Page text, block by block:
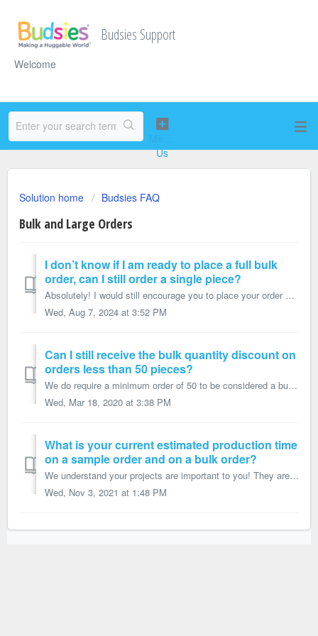
Budsies Support
Welcome
Solution home Budsies FAQ
Bulk and Large Orders
I don’t know if I am ready to place a full bulk
order, can I still order a single piece?
Absolutely! I would still encourage you to place your order as a bulk sample order through our sister site StuffedAnimalPros.com rather than a regular Budsi...
Wed, Aug 7, 2024 at 3:52 PM
Can I still receive the bulk quantity discount on
orders less than 50 pieces?
We do require a minimum order of 50 to be considered a bulk order and receive our bulk quantity discount. If you want fewer than 50 pieces, you can place yo...
Wed, Mar 18, 2020 at 3:38 PM
What is your current estimated production time
on a sample order and on a bulk order?
We understand your projects are important to you! They are super important to us too and we strive to meet your deadlines. However, estimated production ti...
Wed, Nov 3, 2021 at 1:48 PM